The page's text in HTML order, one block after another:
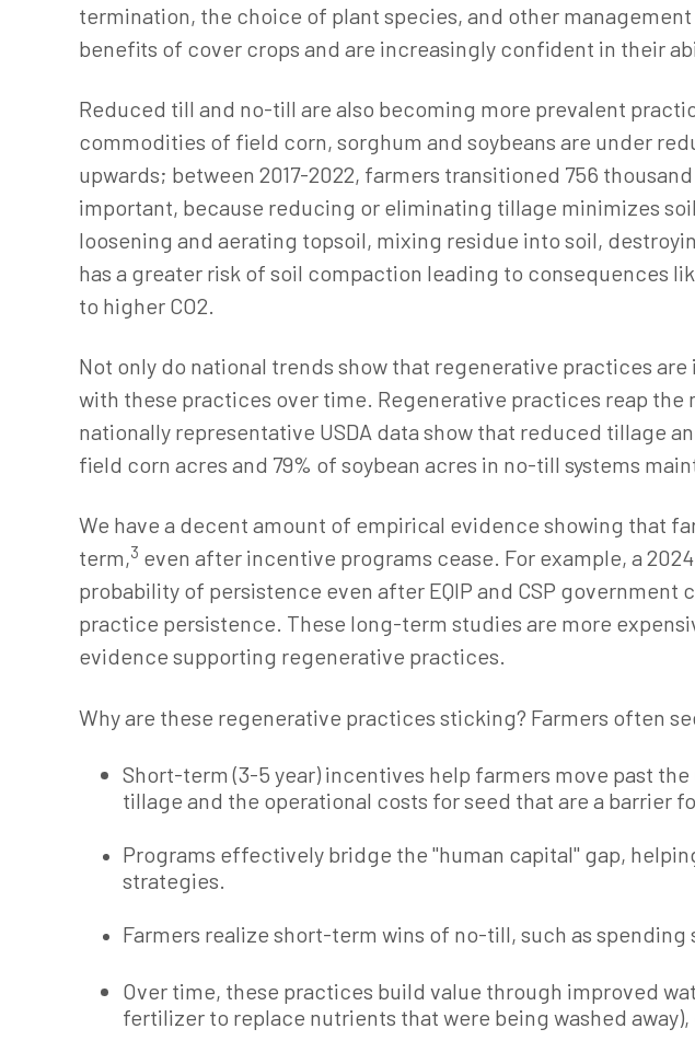
termination, the choice of plant species, and other
benefits of cover crops and are increasingly confident in their
Reduced till and no-till are also becoming more prevalent
commodities of field corn, sorghum and soybeans are under
upwards; between 2017-2022, farmers transitioned 756
important, because reducing or eliminating tillage minimizes
loosening and aerating topsoil, mixing residue into soil,
has a greater risk of soil compaction leading to consequences
to higher CO2.
Not only do national trends show that regenerative practices
with these practices over time. Regenerative practices reap
nationally representative USDA data show that reduced tillage
field corn acres and 79% of soybean acres in no-till systems
We have a decent amount of empirical evidence showing that
term,3 even after incentive programs cease. For example, a
probability of persistence even after EQIP and CSP government
practice persistence. These long-term studies are more
evidence supporting regenerative practices.
Why are these regenerative practices sticking? Farmers often
Short-term (3-5 year) incentives help farmers move past
tillage and the operational costs for seed that are a barrier
Programs effectively bridge the "human capital" gap,
strategies.
Farmers realize short-term wins of no-till, such as
Over time, these practices build value through improved
fertilizer to replace nutrients that were being washed